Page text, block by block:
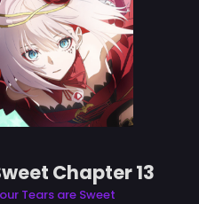
Chapter 13
Tears are Sweet